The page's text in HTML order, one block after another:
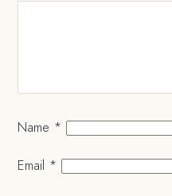
Name *
Email *